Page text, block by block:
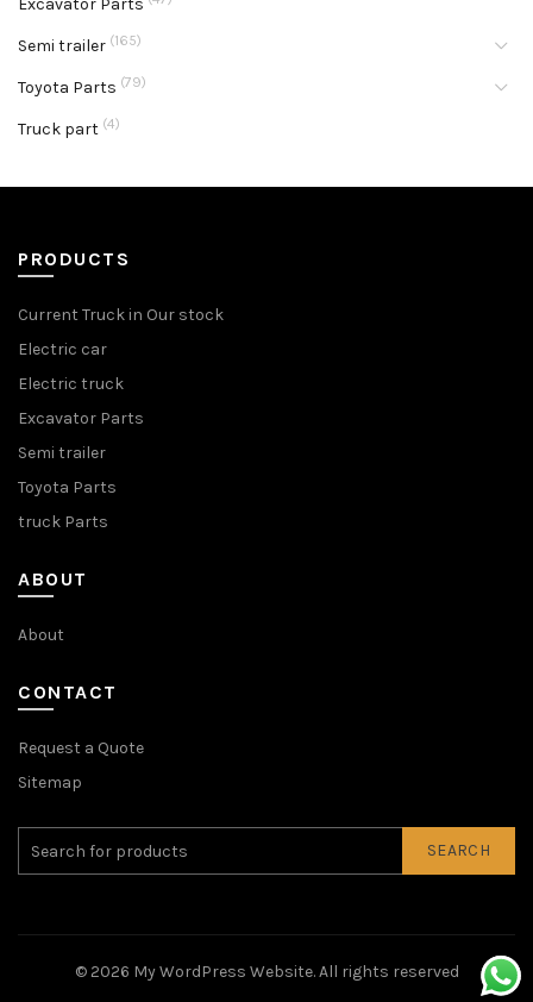
Excavator Parts
Semi trailer (165)
Toyota Parts (79)
Truck part (4)
PRODUCTS
Current Truck in Our stock
Electric car
Electric truck
Excavator Parts
Semi trailer
Toyota Parts
truck Parts
ABOUT
About
CONTACT
Request a Quote
Sitemap
SEARCH
© 2026 My WordPress Website. All rights reserved